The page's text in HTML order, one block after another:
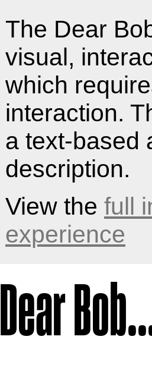
The Dear
visual,
which
interaction.
a text-based
description.
View the full
experience
Dear